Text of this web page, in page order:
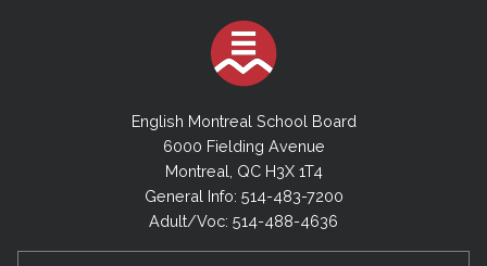
English Montreal School Board
6000 Fielding Avenue
Montreal, QC H3X 1T4
General Info: 514-483-7200
Adult/Voc: 514-488-4636